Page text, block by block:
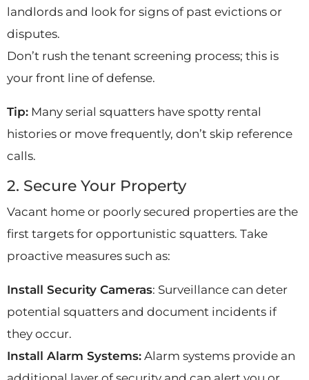
landlords and look for signs of past evictions or
disputes.
Don’t rush the tenant screening process; this is
your front line of defense.
Tip: Many serial squatters have spotty rental
histories or move frequently, don’t skip reference
calls.
2. Secure Your Property
Vacant home or poorly secured properties are the
first targets for opportunistic squatters. Take
proactive measures such as:
Install Security Cameras: Surveillance can deter
potential squatters and document incidents if
they occur.
Install Alarm Systems: Alarm systems provide an